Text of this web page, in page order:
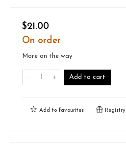
$21.00
On order
More on the way
Add to cart
Add to favourites Registry